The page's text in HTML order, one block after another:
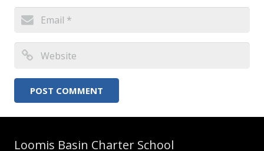
Loomis Basin Charter School